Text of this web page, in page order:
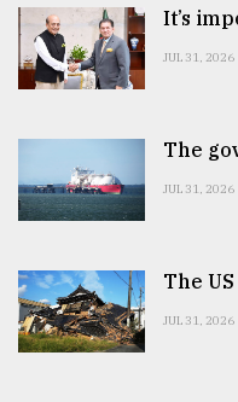
It’s
JUL 31, 2026
The
JUL 31, 2026
The
JUL 31, 2026